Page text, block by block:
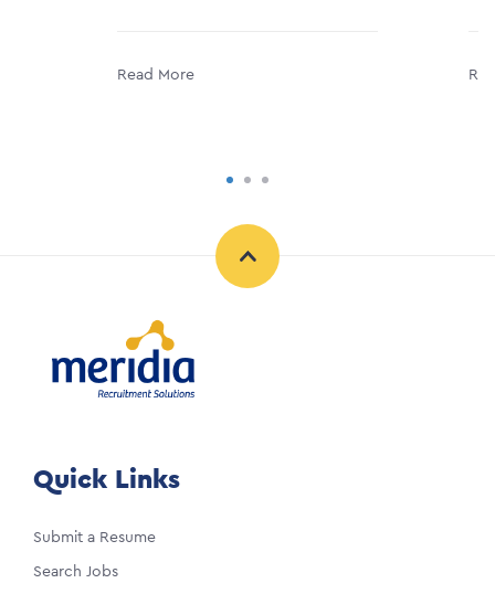
Read More
Quick Links
Submit a Resume
Search Jobs